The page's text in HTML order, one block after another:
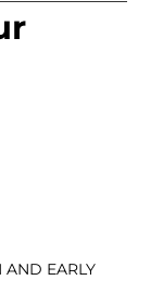
AND EARLY